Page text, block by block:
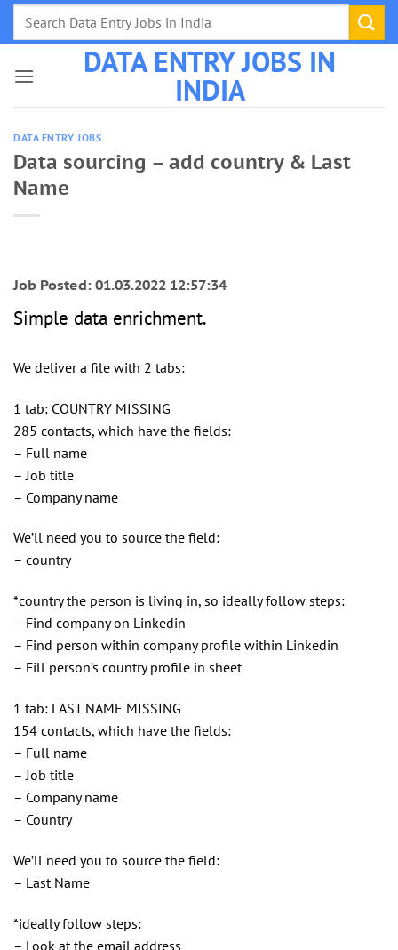
Skip
DATA ENTRY JOBS IN
INDIA
DATA ENTRY JOBS
Data sourcing – add country & Last
Name
Job Posted: 01.03.2022 12:57:34
Simple data enrichment.
We deliver a file with 2 tabs:
1 tab: COUNTRY MISSING
285 contacts, which have the fields:
– Full name
– Job title
– Company name
We’ll need you to source the field:
– country
*country the person is living in, so ideally follow steps:
– Find company on Linkedin
– Find person within company profile within Linkedin
– Fill person’s country profile in sheet
1 tab: LAST NAME MISSING
154 contacts, which have the fields:
– Full name
– Job title
– Company name
– Country
We’ll need you to source the field:
– Last Name
*ideally follow steps:
– Look at the email address